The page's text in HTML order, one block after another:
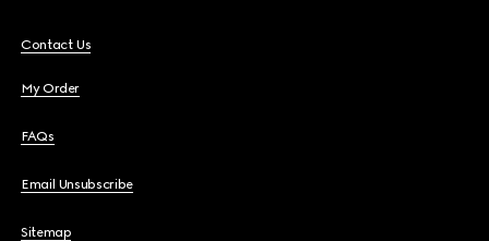
Contact Us
My Order
FAQs
Email Unsubscribe
Sitemap